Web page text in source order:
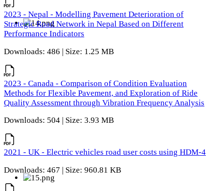
2023 - Nepal - Modelling Pavement Deterioration of
Strategic Road Network in Nepal Based on Different
Performance Indicators
Downloads: 486 | Size: 1.25 MB
2023 - Canada - Comparison of Condition Evaluation
Methods for Flexible Pavement, and Exploration of Ride
Quality Assessment through Vibration Frequency Analysis
Downloads: 504 | Size: 3.93 MB
2021 - UK - Electric vehicles road user costs using HDM-4
Downloads: 467 | Size: 960.81 KB